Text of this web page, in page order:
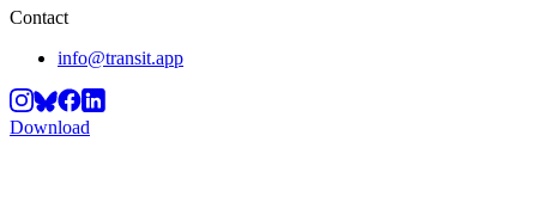
Contact
info@transit.app
Download